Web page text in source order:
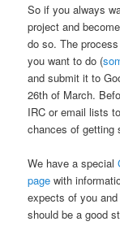
So if you always
project and
do so. The
you want to do (
and submit it to
26th of March.
IRC or email lists
chances of getting
We have a special
page with
expects of you
should be a good